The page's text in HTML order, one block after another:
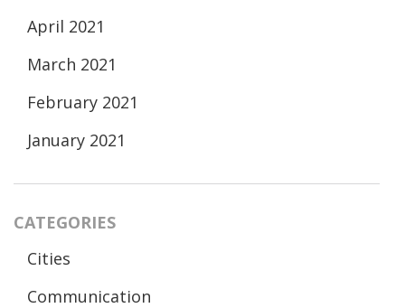
April 2021
March 2021
February 2021
January 2021
CATEGORIES
Cities
Communication